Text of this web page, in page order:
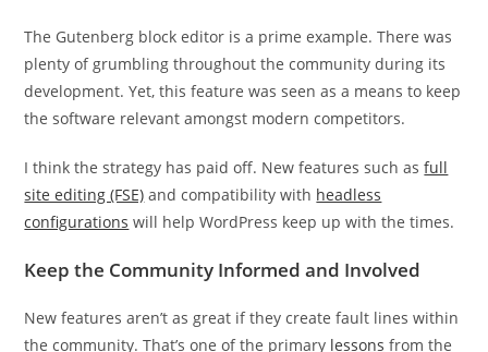
The Gutenberg block editor is a prime example. There was
plenty of grumbling throughout the community during its
development. Yet, this feature was seen as a means to keep
the software relevant amongst modern competitors.
I think the strategy has paid off. New features such asfull
site editing (FSE) and compatibility with headless
configurations will help WordPress keep up with the times.
Keep the Community Informed and Involved
New features aren’t as great if they create fault lines within
the community. That’s one of the primary lessons from the